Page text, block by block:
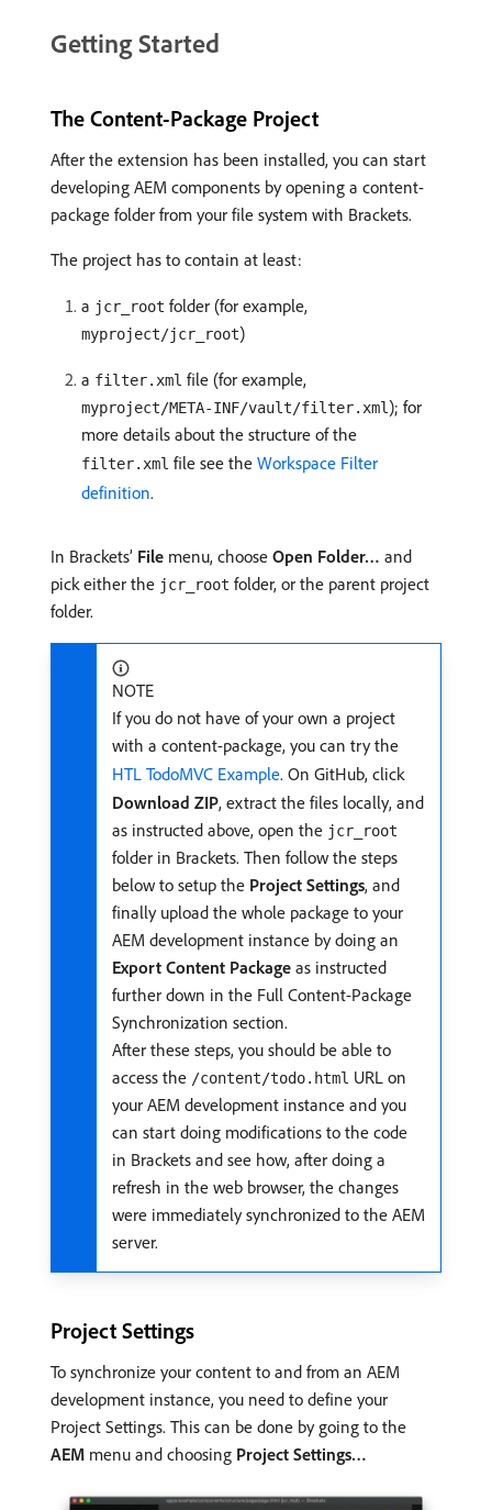
Getting Started
The Content-Package Project
After the extension has been installed, you can start
developing AEM components by opening a content-
package folder from your file system with Brackets.
The project has to contain at least:
a jcr_root folder (for example,
myproject/jcr_root)
a filter.xml file (for example,
myproject/META-INF/vault/filter.xml); for
more details about the structure of the
filter.xml file see the Workspace Filter
definition.
In Brackets’ File menu, choose Open Folder… and
pick either the jcr_root folder, or the parent project
folder.
NOTE
If you do not have of your own a project
with a content-package, you can try the
HTL TodoMVC Example. On GitHub, click
Download ZIP, extract the files locally, and
as instructed above, open the jcr_root
folder in Brackets. Then follow the steps
below to setup the Project Settings, and
finally upload the whole package to your
AEM development instance by doing an
Export Content Package as instructed
further down in the Full Content-Package
Synchronization section.
After these steps, you should be able to
access the /content/todo.html URL on
your AEM development instance and you
can start doing modifications to the code
in Brackets and see how, after doing a
refresh in the web browser, the changes
were immediately synchronized to the AEM
server.
Project Settings
To synchronize your content to and from an AEM
development instance, you need to define your
Project Settings. This can be done by going to the
AEM menu and choosing Project Settings…